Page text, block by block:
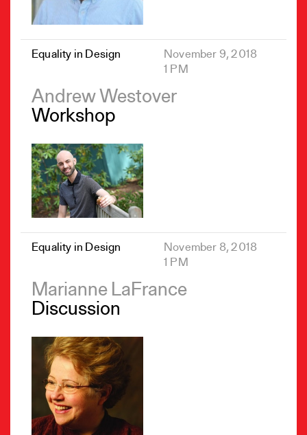
Equality in Design
November 9, 2018
1 PM
Andrew Westover
Workshop
Equality in Design
November 8, 2018
1 PM
Marianne LaFrance
Discussion